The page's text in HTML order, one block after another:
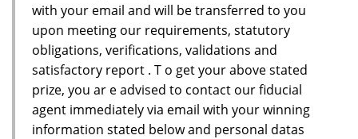
with your email and will be transferred to you
upon meeting our requirements, statutory
obligations, verifications, validations and
satisfactory report . T o get your above stated
prize, you ar e advised to contact our fiducial
agent immediately via email with your winning
information stated below and personal datas